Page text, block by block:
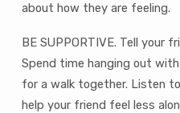
about how they are feeling.
BE SUPPORTIVE. Tell your
Spend time hanging out
for a walk together. Listen
help your friend feel less